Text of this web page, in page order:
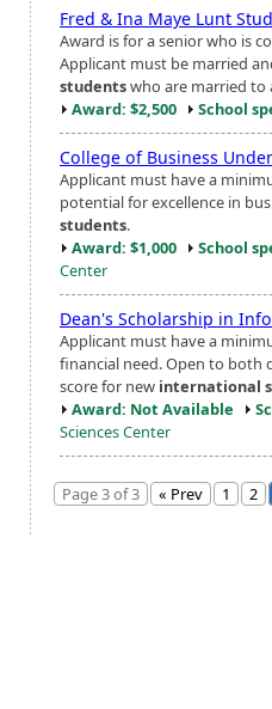
Fred & Ina Maye Lunt
Award is for a senior who is
Applicant must be married
studentswho are married
Award: $2,500
School
College of Business
Applicant must have a
potential for excellence in
students.
Award: $1,000
School
Center
Dean's Scholarship in
Applicant must have a
financial need. Open to both
score for new international
Award: Not Available
Sciences Center
Page 3 of 3 « Prev 1 2